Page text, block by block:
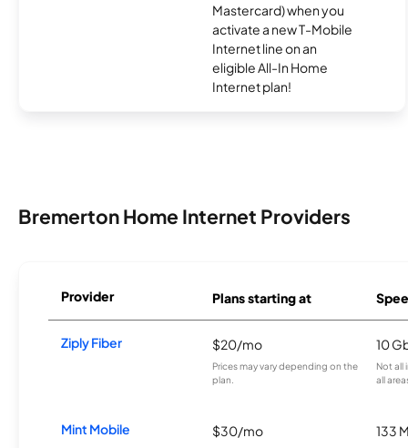
Mastercard) when you
activate a new T-Mobile
Internet line on an
eligible All-In Home
Internet plan!
Bremerton Home Internet Providers
Provider Plans starting at
Ziply Fiber $20/mo
Prices may vary depending on the
plan.
10
Not all
all
Mint Mobile $30/mo 133